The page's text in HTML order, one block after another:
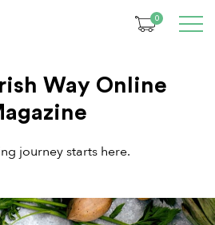
0
Way Online
journey starts here.